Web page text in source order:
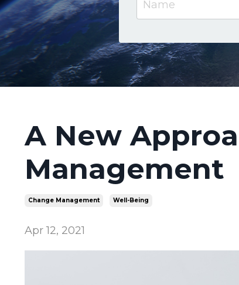
A New
Management
Change Management Well-Being
Apr 12, 2021